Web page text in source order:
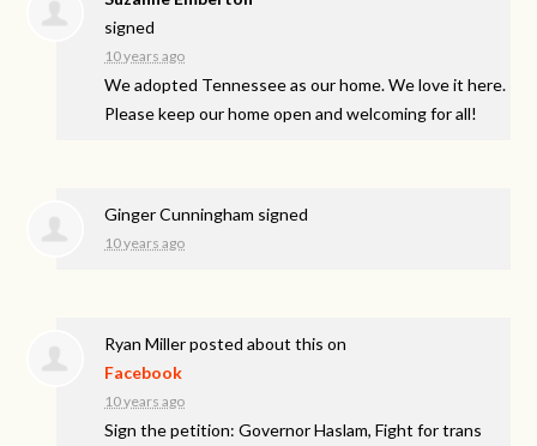
signed
10 years ago
We adopted Tennessee as our home. We love it here.
Please keep our home open and welcoming for all!
Ginger Cunningham signed
10 years ago
Ryan Millerposted about this on
Facebook
10 years ago
Sign the petition: Governor Haslam, Fight for trans